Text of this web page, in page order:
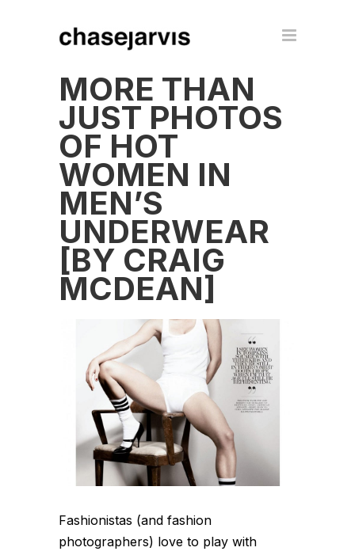
MORE THAN
JUST PHOTOS
OF HOT
WOMEN IN
MEN’S
UNDERWEAR
[BY CRAIG
MCDEAN]
Fashionistas (and fashion
photographers) love to play with